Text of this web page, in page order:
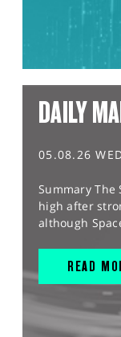
DAILY
05.08.26
Summary The
high after
although
READ